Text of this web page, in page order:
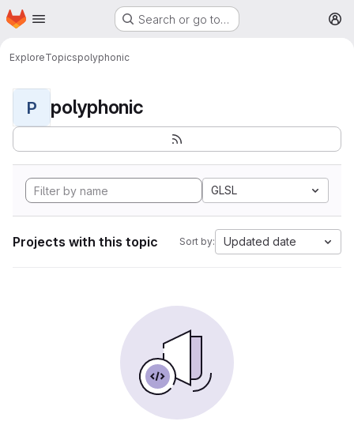
Skip to main content
Homepage Search or go to…
ExploreTopicspolyphonic
P polyphonic
GLSL
Projects with this topic Sort by: Updated date